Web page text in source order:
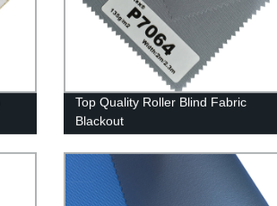
Top Quality Roller Blind Fabric
Blackout